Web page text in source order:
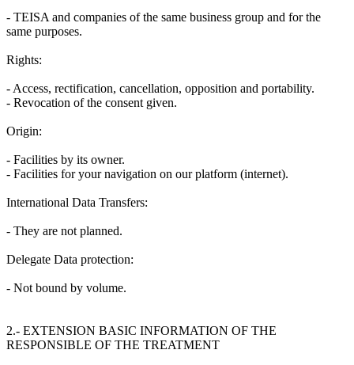
- TEISA and companies of the same business group and for the
same purposes.
Rights:
- Access, rectification, cancellation, opposition and portability.
- Revocation of the consent given.
Origin:
- Facilities by its owner.
- Facilities for your navigation on our platform (internet).
International Data Transfers:
- They are not planned.
Delegate Data protection:
- Not bound by volume.
2.- EXTENSION BASIC INFORMATION OF THE
RESPONSIBLE OF THE TREATMENT